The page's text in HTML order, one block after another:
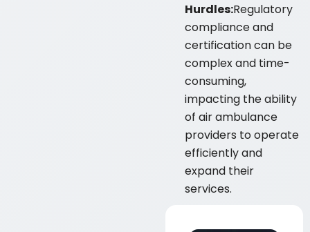
Hurdles:Regulatory
compliance and
certification can be
complex and time-
consuming,
impacting the ability
of air ambulance
providers to operate
efficiently and
expand their
services.